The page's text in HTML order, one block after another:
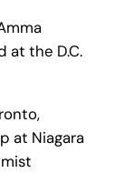
at the D.C.
at Niagara